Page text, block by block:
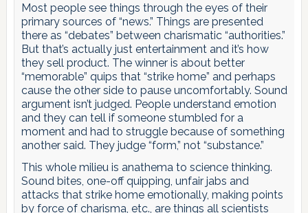
Most people see things through the eyes of their
primary sources of “news.” Things are presented
there as “debates” between charismatic “authorities.”
But that’s actually just entertainment and it’s how
they sell product. The winner is about better
“memorable” quips that “strike home” and perhaps
cause the other side to pause uncomfortably. Sound
argument isn’t judged. People understand emotion
and they can tell if someone stumbled for a
moment and had to struggle because of something
another said. They judge “form,” not “substance.”
This whole milieu is anathema to science thinking.
Sound bites, one-off quipping, unfair jabs and
attacks that strike home emotionally, making points
by force of charisma, etc., are things all scientists